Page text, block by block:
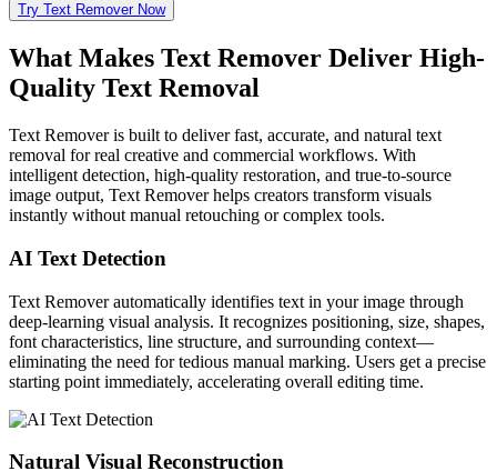
Try Text Remover Now
What Makes Text Remover Deliver High-
Quality Text Removal
Text Remover is built to deliver fast, accurate, and natural text
removal for real creative and commercial workflows. With
intelligent detection, high-quality restoration, and true-to-source
image output, Text Remover helps creators transform visuals
instantly without manual retouching or complex tools.
AI Text Detection
Text Remover automatically identifies text in your image through
deep-learning visual analysis. It recognizes positioning, size, shapes,
font characteristics, line structure, and surrounding context—
eliminating the need for tedious manual marking. Users get a precise
starting point immediately, accelerating overall editing time.
Natural Visual Reconstruction